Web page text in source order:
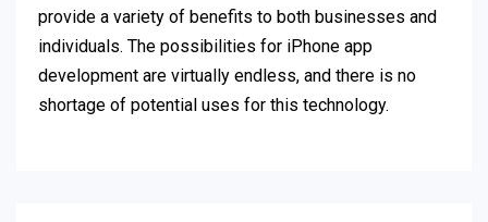
provide a variety of benefits to both businesses and
individuals. The possibilities for iPhone app
development are virtually endless, and there is no
shortage of potential uses for this technology.